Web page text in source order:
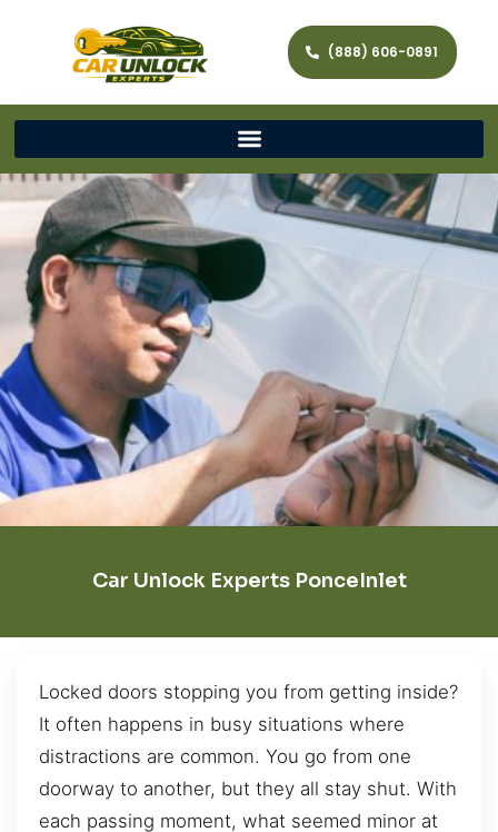
(888) 606-0891
Car Unlock Experts PonceInlet
Locked doors stopping you from getting inside?
It often happens in busy situations where
distractions are common. You go from one
doorway to another, but they all stay shut. With
each passing moment, what seemed minor at